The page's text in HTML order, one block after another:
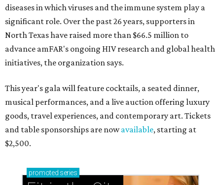
diseases in which viruses and the immune system play a
significant role. Over the past 26 years, supporters in
North Texas have raised more than $66.5 million to
advance amFAR's ongoing HIV research and global health
initiatives, the organization says.
This year's gala will feature cocktails, a seated dinner,
musical performances, and a live auction offering luxury
goods, travel experiences, and contemporary art. Tickets
and table sponsorships are nowavailable, starting at
$2,500.
promoted series